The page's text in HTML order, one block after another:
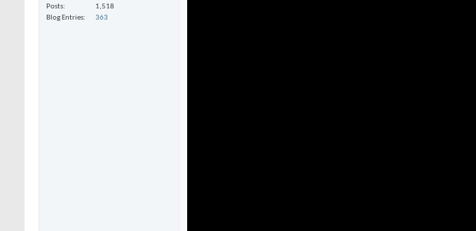
Posts
1,518
Blog Entries
363